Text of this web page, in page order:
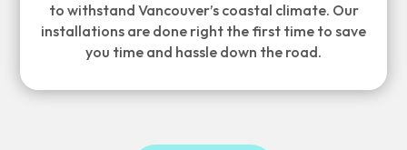
to withstand Vancouver’s coastal climate. Our
installations are done right the first time to save
you time and hassle down the road.